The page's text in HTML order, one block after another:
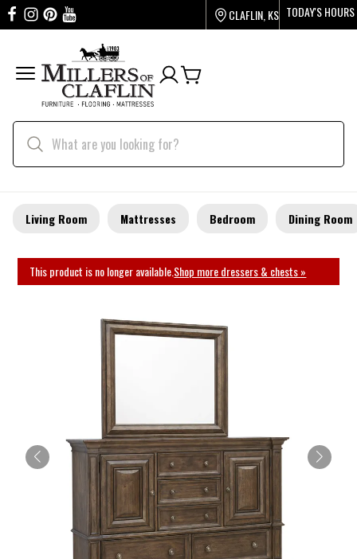
CLAFLIN, KS TODAY'S HOURS
Living Room Mattresses Bedroom Dining Room
This product is no longer available.Shop more dressers & chests »